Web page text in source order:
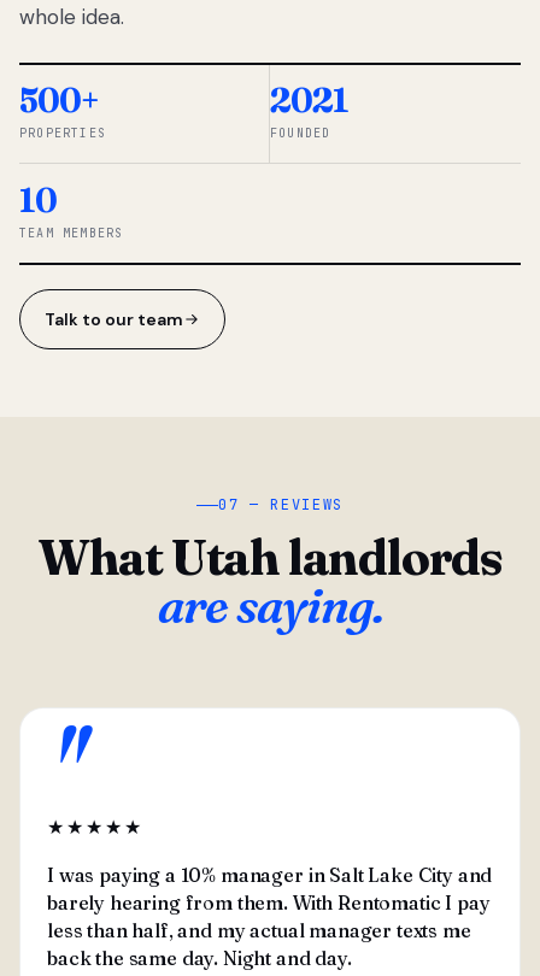
So we built a
simpler way.
◆ THE
whole idea.
500+
PROPERTIES
2021
FOUNDED
10
TEAM MEMBERS
Talk to our team
07 — REVIEWS
What Utah landlords
are saying.
"
★★★★★
I was paying a 10% manager in Salt Lake City and
barely hearing from them. With Rentomatic I pay
less than half, and my actual manager texts me
back the same day. Night and day.